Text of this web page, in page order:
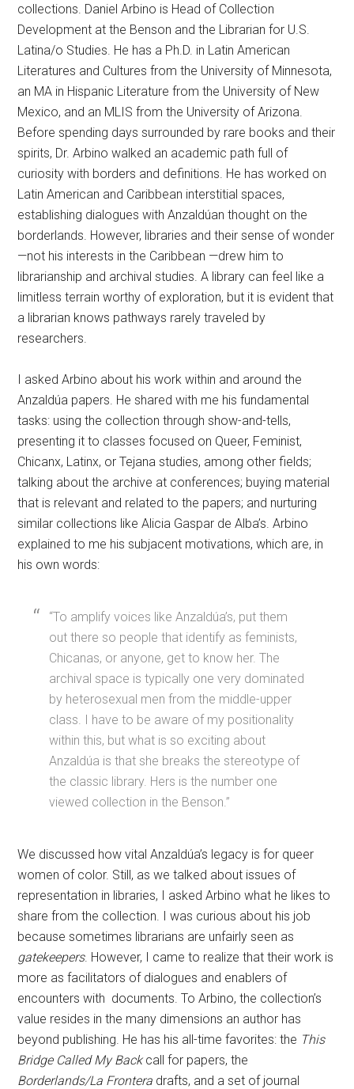
collections. Daniel Arbino is Head of Collection
Development at the Benson and the Librarian for U.S.
Latina/o Studies. He has a Ph.D. in Latin American
Literatures and Cultures from the University of Minnesota,
an MA in Hispanic Literature from the University of New
Mexico, and an MLIS from the University of Arizona.
Before spending days surrounded by rare books and their
spirits, Dr. Arbino walked an academic path full of
curiosity with borders and definitions. He has worked on
Latin American and Caribbean interstitial spaces,
establishing dialogues with Anzaldúan thought on the
borderlands. However, libraries and their sense of wonder
—not his interests in the Caribbean —drew him to
librarianship and archival studies. A library can feel like a
limitless terrain worthy of exploration, but it is evident that
a librarian knows pathways rarely traveled by
researchers.
I asked Arbino about his work within and around the
Anzaldúa papers. He shared with me his fundamental
tasks: using the collection through show-and-tells,
presenting it to classes focused on Queer, Feminist,
Chicanx, Latinx, or Tejana studies, among other fields;
talking about the archive at conferences; buying material
that is relevant and related to the papers; and nurturing
similar collections like Alicia Gaspar de Alba’s. Arbino
explained to me his subjacent motivations, which are, in
his own words:
“To amplify voices like Anzaldúa’s, put them
out there so people that identify as feminists,
Chicanas, or anyone, get to know her. The
archival space is typically one very dominated
by heterosexual men from the middle-upper
class. I have to be aware of my positionality
within this, but what is so exciting about
Anzaldúa is that she breaks the stereotype of
the classic library. Hers is the number one
viewed collection in the Benson.”
We discussed how vital Anzaldúa’s legacy is for queer
women of color. Still, as we talked about issues of
representation in libraries, I asked Arbino what he likes to
share from the collection. I was curious about his job
because sometimes librarians are unfairly seen as
gatekeepers. However, I came to realize that their work is
more as facilitators of dialogues and enablers of
encounters with documents. To Arbino, the collection’s
value resides in the many dimensions an author has
beyond publishing. He has his all-time favorites: the This
Bridge Called My Backcall for papers, the
Borderlands/La Frontera drafts, and a set of journal